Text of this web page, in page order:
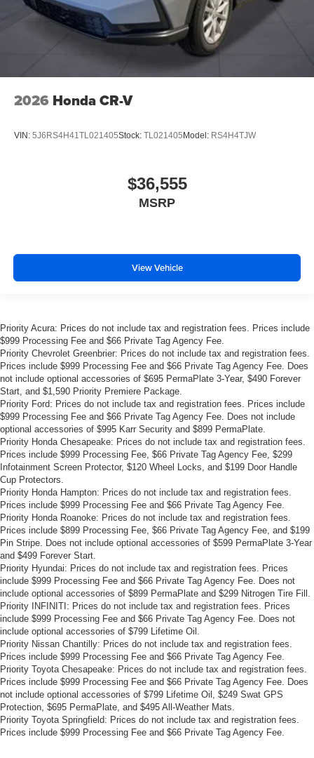
2026 Honda CR-V
VIN: 5J6RS4H41TL021405Stock: TL021405Model: RS4H4TJW
$36,555
MSRP
View Vehicle
Priority Acura: Prices do not include tax and registration fees. Prices include
$999 Processing Fee and $66 Private Tag Agency Fee.
Priority Chevrolet Greenbrier: Prices do not include tax and registration fees.
Prices include $999 Processing Fee and $66 Private Tag Agency Fee. Does
not include optional accessories of $695 PermaPlate 3-Year, $490 Forever
Start, and $1,590 Priority Premiere Package.
Priority Ford: Prices do not include tax and registration fees. Prices include
$999 Processing Fee and $66 Private Tag Agency Fee. Does not include
optional accessories of $995 Karr Security and $899 PermaPlate.
Priority Honda Chesapeake: Prices do not include tax and registration fees.
Prices include $999 Processing Fee, $66 Private Tag Agency Fee, $299
Infotainment Screen Protector, $120 Wheel Locks, and $199 Door Handle
Cup Protectors.
Priority Honda Hampton: Prices do not include tax and registration fees.
Prices include $999 Processing Fee and $66 Private Tag Agency Fee.
Priority Honda Roanoke: Prices do not include tax and registration fees.
Prices include $899 Processing Fee, $66 Private Tag Agency Fee, and $199
Pin Stripe. Does not include optional accessories of $599 PermaPlate 3-Year
and $499 Forever Start.
Priority Hyundai: Prices do not include tax and registration fees. Prices
include $999 Processing Fee and $66 Private Tag Agency Fee. Does not
include optional accessories of $899 PermaPlate and $299 Nitrogen Tire Fill.
Priority INFINITI: Prices do not include tax and registration fees. Prices
include $999 Processing Fee and $66 Private Tag Agency Fee. Does not
include optional accessories of $799 Lifetime Oil.
Priority Nissan Chantilly: Prices do not include tax and registration fees.
Prices include $999 Processing Fee and $66 Private Tag Agency Fee.
Priority Toyota Chesapeake: Prices do not include tax and registration fees.
Prices include $999 Processing Fee and $66 Private Tag Agency Fee. Does
not include optional accessories of $799 Lifetime Oil, $249 Swat GPS
Protection, $695 PermaPlate, and $495 All-Weather Mats.
Priority Toyota Springfield: Prices do not include tax and registration fees.
Prices include $999 Processing Fee and $66 Private Tag Agency Fee.